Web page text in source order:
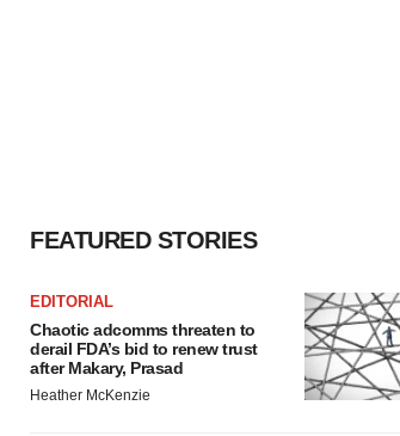
FEATURED STORIES
EDITORIAL
Chaotic adcomms threaten to
derail FDA’s bid to renew trust
after Makary, Prasad
Heather McKenzie